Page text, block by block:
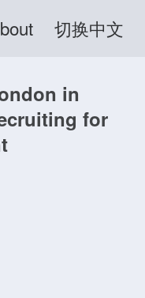
切换中文
in
for